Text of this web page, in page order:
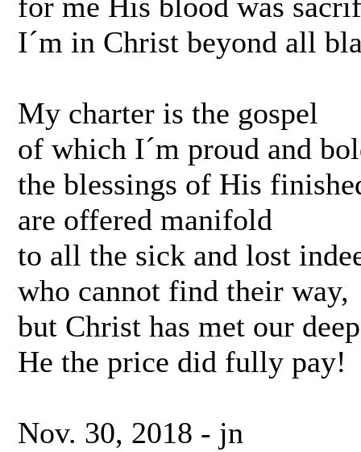
I´m in Christ beyond all
My charter is the gospel
of which I´m proud and
the blessings of His
are offered manifold
to all the sick and lost
who cannot find their way,
but Christ has met our
He the price did fully pay!
Nov. 30, 2018 - jn